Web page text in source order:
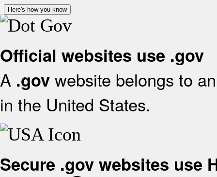
Here's how you know
Official websites use .gov
A .gov website belongs to
in the United States.
Secure .gov websites use